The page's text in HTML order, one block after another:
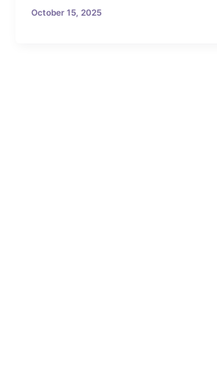
October 15, 2025